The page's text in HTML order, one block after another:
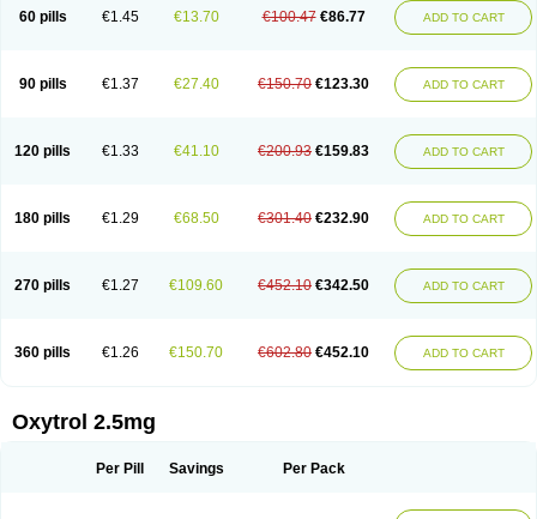
60 pills €1.45 €13.70 €100.47 €86.77 ADD TO CART
90 pills €1.37 €27.40 €150.70 €123.30 ADD TO CART
120 pills €1.33 €41.10 €200.93 €159.83 ADD TO CART
180 pills €1.29 €68.50 €301.40 €232.90 ADD TO CART
270 pills €1.27 €109.60 €452.10 €342.50 ADD TO CART
360 pills €1.26 €150.70 €602.80 €452.10 ADD TO CART
Oxytrol 2.5mg
Per Pill Savings Per Pack